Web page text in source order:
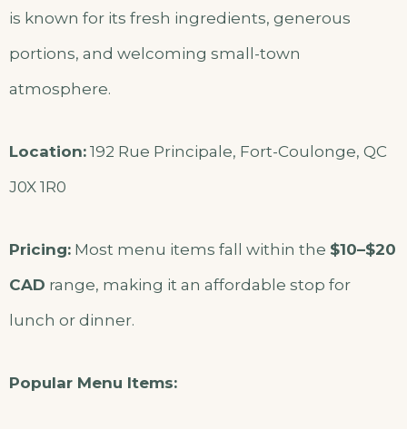
is known for its fresh ingredients, generous
portions, and welcoming small-town
atmosphere.
Location: 192 Rue Principale, Fort-Coulonge, QC
J0X 1R0
Pricing: Most menu items fall within the $10–$20
CAD range, making it an affordable stop for
lunch or dinner.
Popular Menu Items: